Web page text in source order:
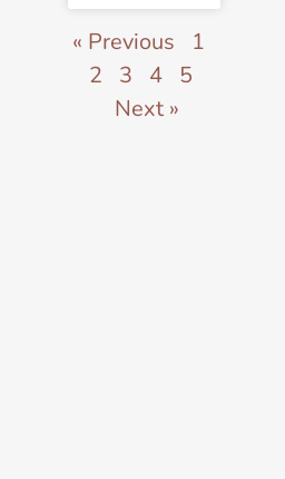
« Previous
1
2
3 4 5
Next »